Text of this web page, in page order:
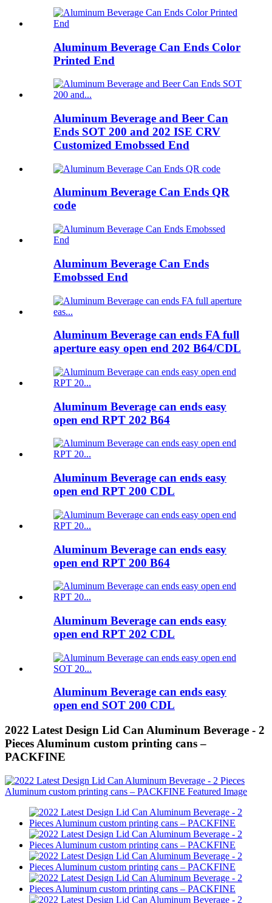
Aluminum Beverage Can Ends Color
Printed End
Aluminum Beverage and Beer Can
Ends SOT 200 and 202 ISE CRV
Customized Emobssed End
Aluminum Beverage Can Ends QR
code
Aluminum Beverage Can Ends
Emobssed End
Aluminum Beverage can ends FA full
aperture easy open end 202 B64/CDL
Aluminum Beverage can ends easy
open end RPT 202 B64
Aluminum Beverage can ends easy
open end RPT 200 CDL
Aluminum Beverage can ends easy
open end RPT 200 B64
Aluminum Beverage can ends easy
open end RPT 202 CDL
Aluminum Beverage can ends easy
open end SOT 200 CDL
2022 Latest Design Lid Can Aluminum Beverage - 2
Pieces Aluminum custom printing cans –
PACKFINE